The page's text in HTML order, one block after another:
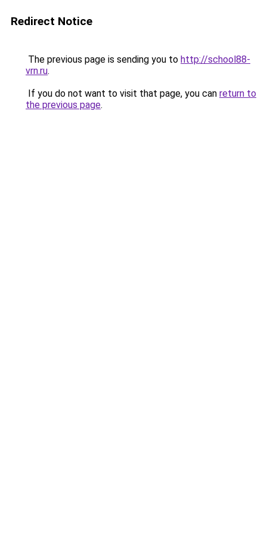
Redirect Notice
The previous page is sending you to http://school88-
vrn.ru.
If you do not want to visit that page, you can return to
the previous page.